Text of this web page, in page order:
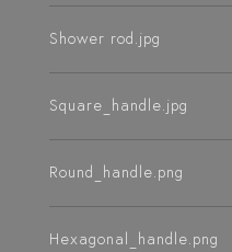
Shower rod.jpg
Square_handle.jpg
Round_handle.png
Hexagonal_handle.png